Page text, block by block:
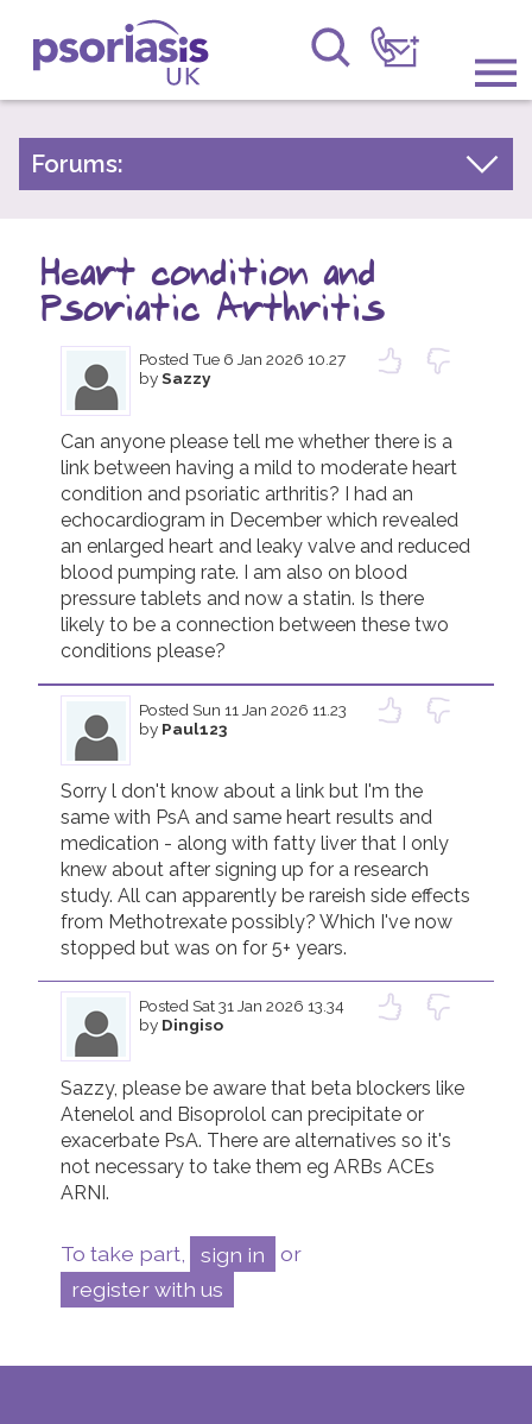
Psoriasis UK
Information & Support
Raising Awareness
Research
News
About Us
Forums
Join us! Donate Now!
Follow us
Forums:
Psoriatic Arthritis
Heart condition and
Psoriatic Arthritis
PostedTue 6 Jan 2026 10.27
bySazzy
Can anyone please tell me whether there is a
link between having a mild to moderate heart
condition and psoriatic arthritis? I had an
echocardiogram in December which revealed
an enlarged heart and leaky valve and reduced
blood pumping rate. I am also on blood
pressure tablets and now a statin. Is there
likely to be a connection between these two
conditions please?
Posted Sun 11 Jan 2026 11.23
by Paul123
Sorry l don't know about a link but I'm the
same with PsA and same heart results and
medication - along with fatty liver that I only
knew about after signing up for a research
study. All can apparently be rareish side effects
from Methotrexate possibly? Which I've now
stopped but was on for 5+ years.
Posted Sat 31 Jan 2026 13.34
by Dingiso
Sazzy, please be aware that beta blockers like
Atenelol and Bisoprolol can precipitate or
exacerbate PsA. There are alternatives so it's
not necessary to take them eg ARBs ACEs
ARNI.
To take part, sign in
or
register with us